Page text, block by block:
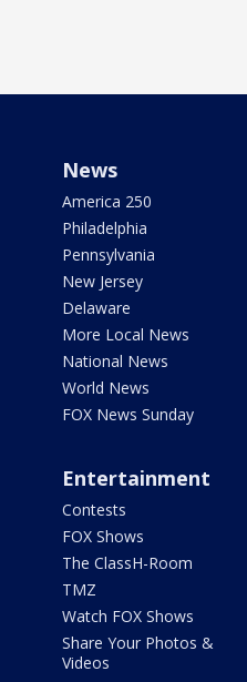
News
America 250
Philadelphia
Pennsylvania
New Jersey
Delaware
More Local News
National News
World News
FOX News Sunday
Entertainment
Contests
FOX Shows
The ClassH-Room
TMZ
Watch FOX Shows
Share Your Photos &
Videos